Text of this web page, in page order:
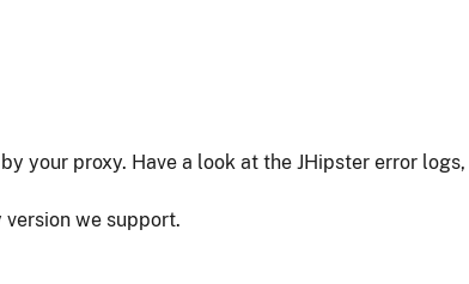
your proxy. Have a look at the JHipster error logs,
we support.